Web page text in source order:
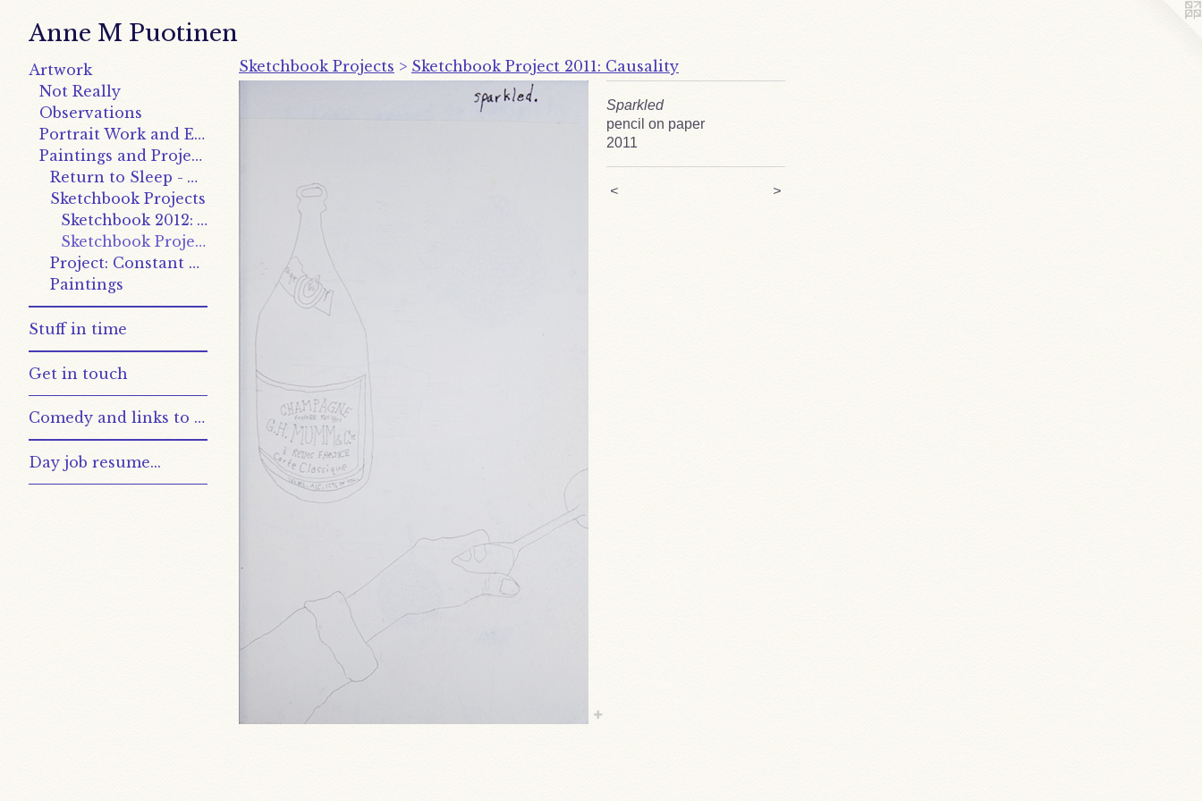
Anne M Puotinen
Artwork
Not Really
Observations
Portrait Work and Explorations
Paintings and Projects
Return to Sleep - Works
Sketchbook Projects
Sketchbook 2012: Writing on the Wall
Sketchbook Project 2011: Causality
Project: Constant and Variable
Paintings
Stuff in time
Get in touch
Comedy and links to other places
Day job resume...
Sketchbook Projects > Sketchbook Project 2011: Causality
Sparkled
pencil on paper
2011
< >